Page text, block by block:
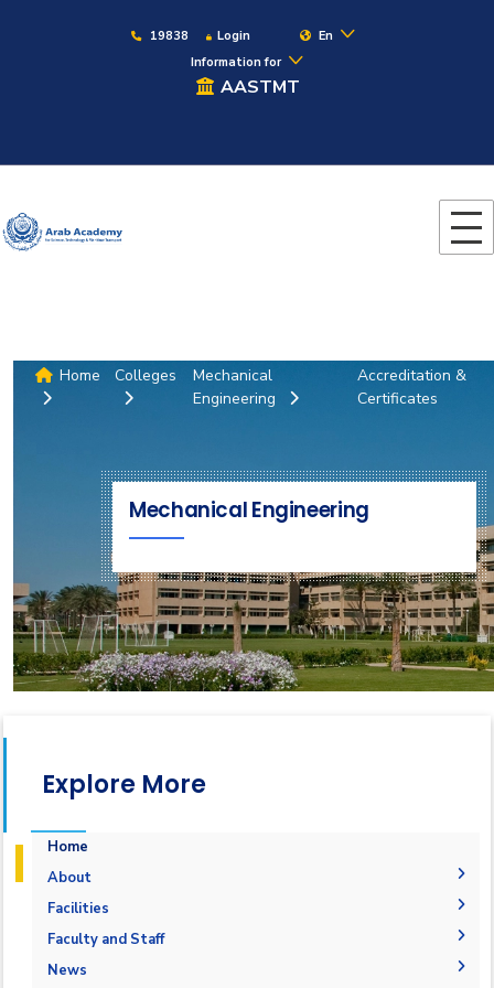
19838 Login
En
Information for
AASTMT
Home Colleges
Mechanical
Engineering
Accreditation &
Certificates
Mechanical Engineering
Explore More
Home
About
Accreditation & Certificates
Contacts
Facilities
Labs
Drawing Studios
Faculty and Staff
Administration
News